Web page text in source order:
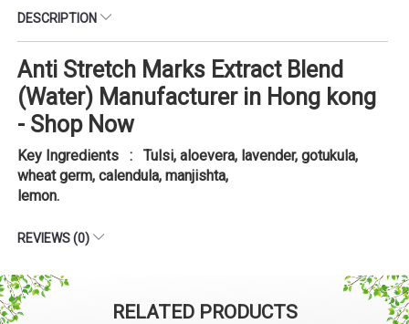
DESCRIPTION
Anti Stretch Marks Extract Blend
(Water) Manufacturer in Hong kong
- Shop Now
Key Ingredients : Tulsi, aloevera, lavender, gotukula,
wheat germ, calendula, manjishta,
lemon.
REVIEWS (0)
RELATED PRODUCTS